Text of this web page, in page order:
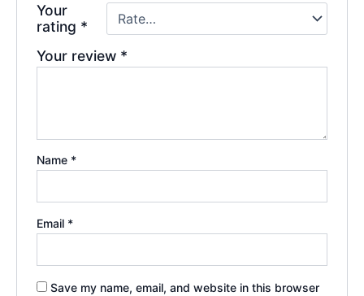
Your
rating *
Your review *
Name *
Email *
Save my name, email, and website in this browser